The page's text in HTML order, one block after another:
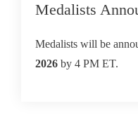
Medalists
Medalists will be
2026 by 4 PM ET.